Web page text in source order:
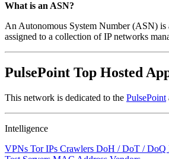
What is an ASN?
An Autonomous System Number (ASN) is
assigned to a collection of IP networks
PulsePoint Top Hosted
This network is dedicated to the PulsePoint
Intelligence
VPNs Tor IPs Crawlers DoH / DoT / DoQ